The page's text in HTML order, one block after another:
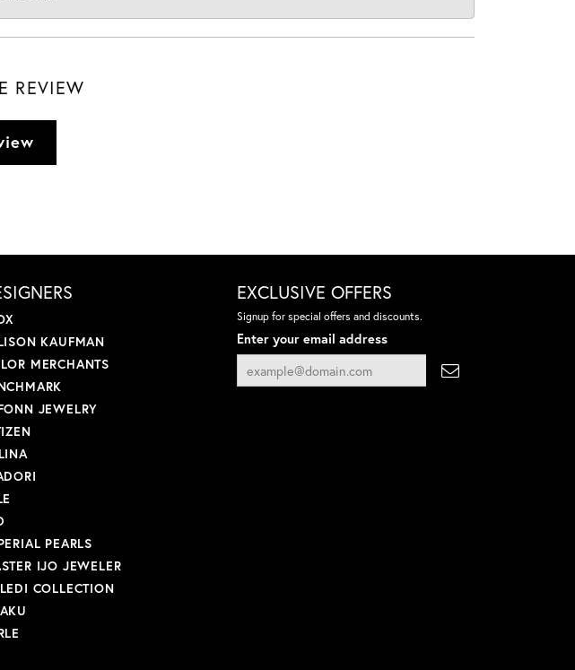
REVIEW
KAUFMAN
MERCHANTS
JEWELRY
PEARLS
IJO JEWELER
COLLECTION
EXCLUSIVE OFFERS
Signup for special offers and discounts.
Enter your email address